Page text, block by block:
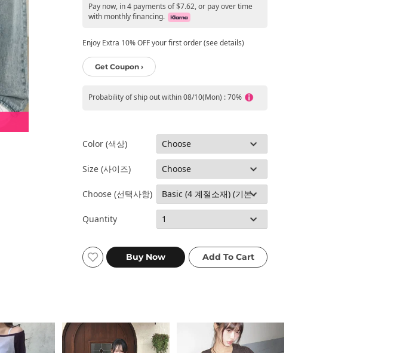
Pay now, in 4 payments of $7.62, or pay over time
with monthly financing.
Enjoy Extra 10% OFF your first order (see details)
Get Coupon ›
Probability of ship out within 08/10(Mon) : 70%
Color (색상)
Size (사이즈)
Choose (선택사항)
Quantity